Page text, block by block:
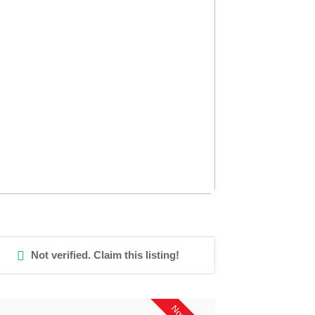
Not verified. Claim this listing!